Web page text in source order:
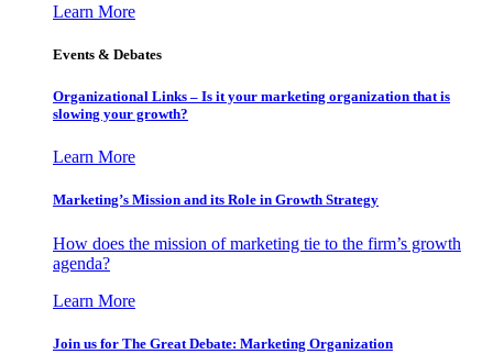
Learn More
Events & Debates
Organizational Links – Is it your marketing organization that is
slowing your growth?
Learn More
Marketing’s Mission and its Role in Growth Strategy
How does the mission of marketing tie to the firm’s growth
agenda?
Learn More
Join us for The Great Debate: Marketing Organization